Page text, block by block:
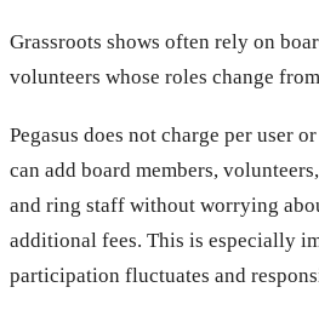
Grassroots shows often rely on
volunteers whose roles change
Pegasus does not charge per user
can add board members,
and ring staff without worrying
additional fees. This is especially
participation fluctuates and